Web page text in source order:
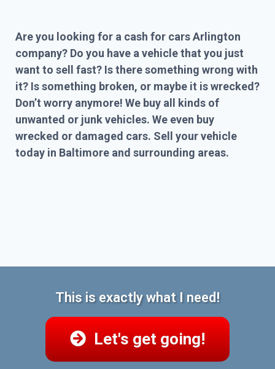
Are you looking for a cash for cars Arlington
company? Do you have a vehicle that you just
want to sell fast? Is there something wrong with
it? Is something broken, or maybe it is wrecked?
Don’t worry anymore! We buy all kinds of
unwanted or junk vehicles. We even buy
wrecked or damaged cars. Sell your vehicle
today in Baltimore and surrounding areas.
This is exactly what I need!
Let's get going!